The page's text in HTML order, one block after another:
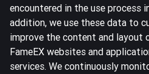
encountered in the use process
addition, we use these data to
improve the content and layout
FameEX websites and
services. We continuously